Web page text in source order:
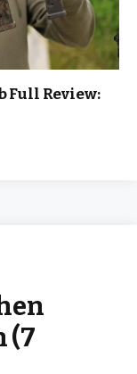
Full Review:
(7